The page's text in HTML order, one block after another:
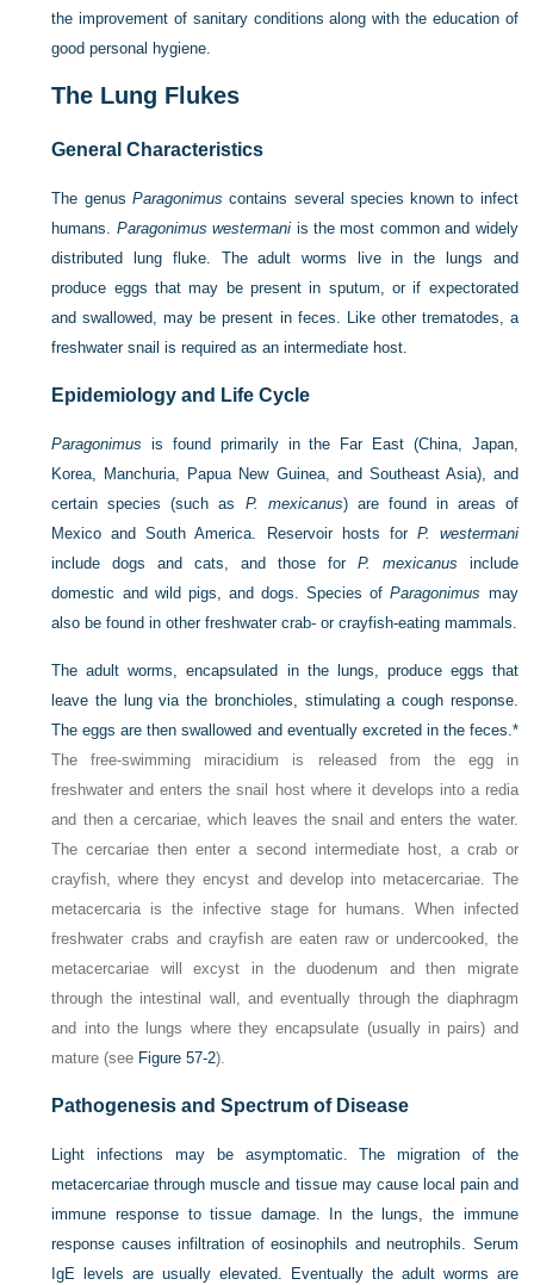
the improvement of sanitary conditions along with the education of
good personal hygiene.
The Lung Flukes
General Characteristics
The genus Paragonimus contains several species known to infect
humans. Paragonimus westermani is the most common and widely
distributed lung fluke. The adult worms live in the lungs and
produce eggs that may be present in sputum, or if expectorated
and swallowed, may be present in feces. Like other trematodes, a
freshwater snail is required as an intermediate host.
Epidemiology and Life Cycle
Paragonimus is found primarily in the Far East (China, Japan,
Korea, Manchuria, Papua New Guinea, and Southeast Asia), and
certain species (such as P. mexicanus) are found in areas of
Mexico and South America. Reservoir hosts for P. westermani
include dogs and cats, and those for P. mexicanus include
domestic and wild pigs, and dogs. Species ofParagonimus may
also be found in other freshwater crab- or crayfish-eating mammals.
The adult worms, encapsulated in the lungs, produce eggs that
leave the lung via the bronchioles, stimulating a cough response.
The eggs are then swallowed and eventually excreted in the feces.*
The free-swimming miracidium is released from the egg in
freshwater and enters the snail host where it develops into a redia
and then a cercariae, which leaves the snail and enters the water.
The cercariae then enter a second intermediate host, a crab or
crayfish, where they encyst and develop into metacercariae. The
metacercaria is the infective stage for humans. When infected
freshwater crabs and crayfish are eaten raw or undercooked, the
metacercariae will excyst in the duodenum and then migrate
through the intestinal wall, and eventually through the diaphragm
and into the lungs where they encapsulate (usually in pairs) and
mature (see Figure 57-2).
Pathogenesis and Spectrum of Disease
Light infections may be asymptomatic. The migration of the
metacercariae through muscle and tissue may cause local pain and
immune response to tissue damage. In the lungs, the immune
response causes infiltration of eosinophils and neutrophils. Serum
IgE levels are usually elevated. Eventually the adult worms are